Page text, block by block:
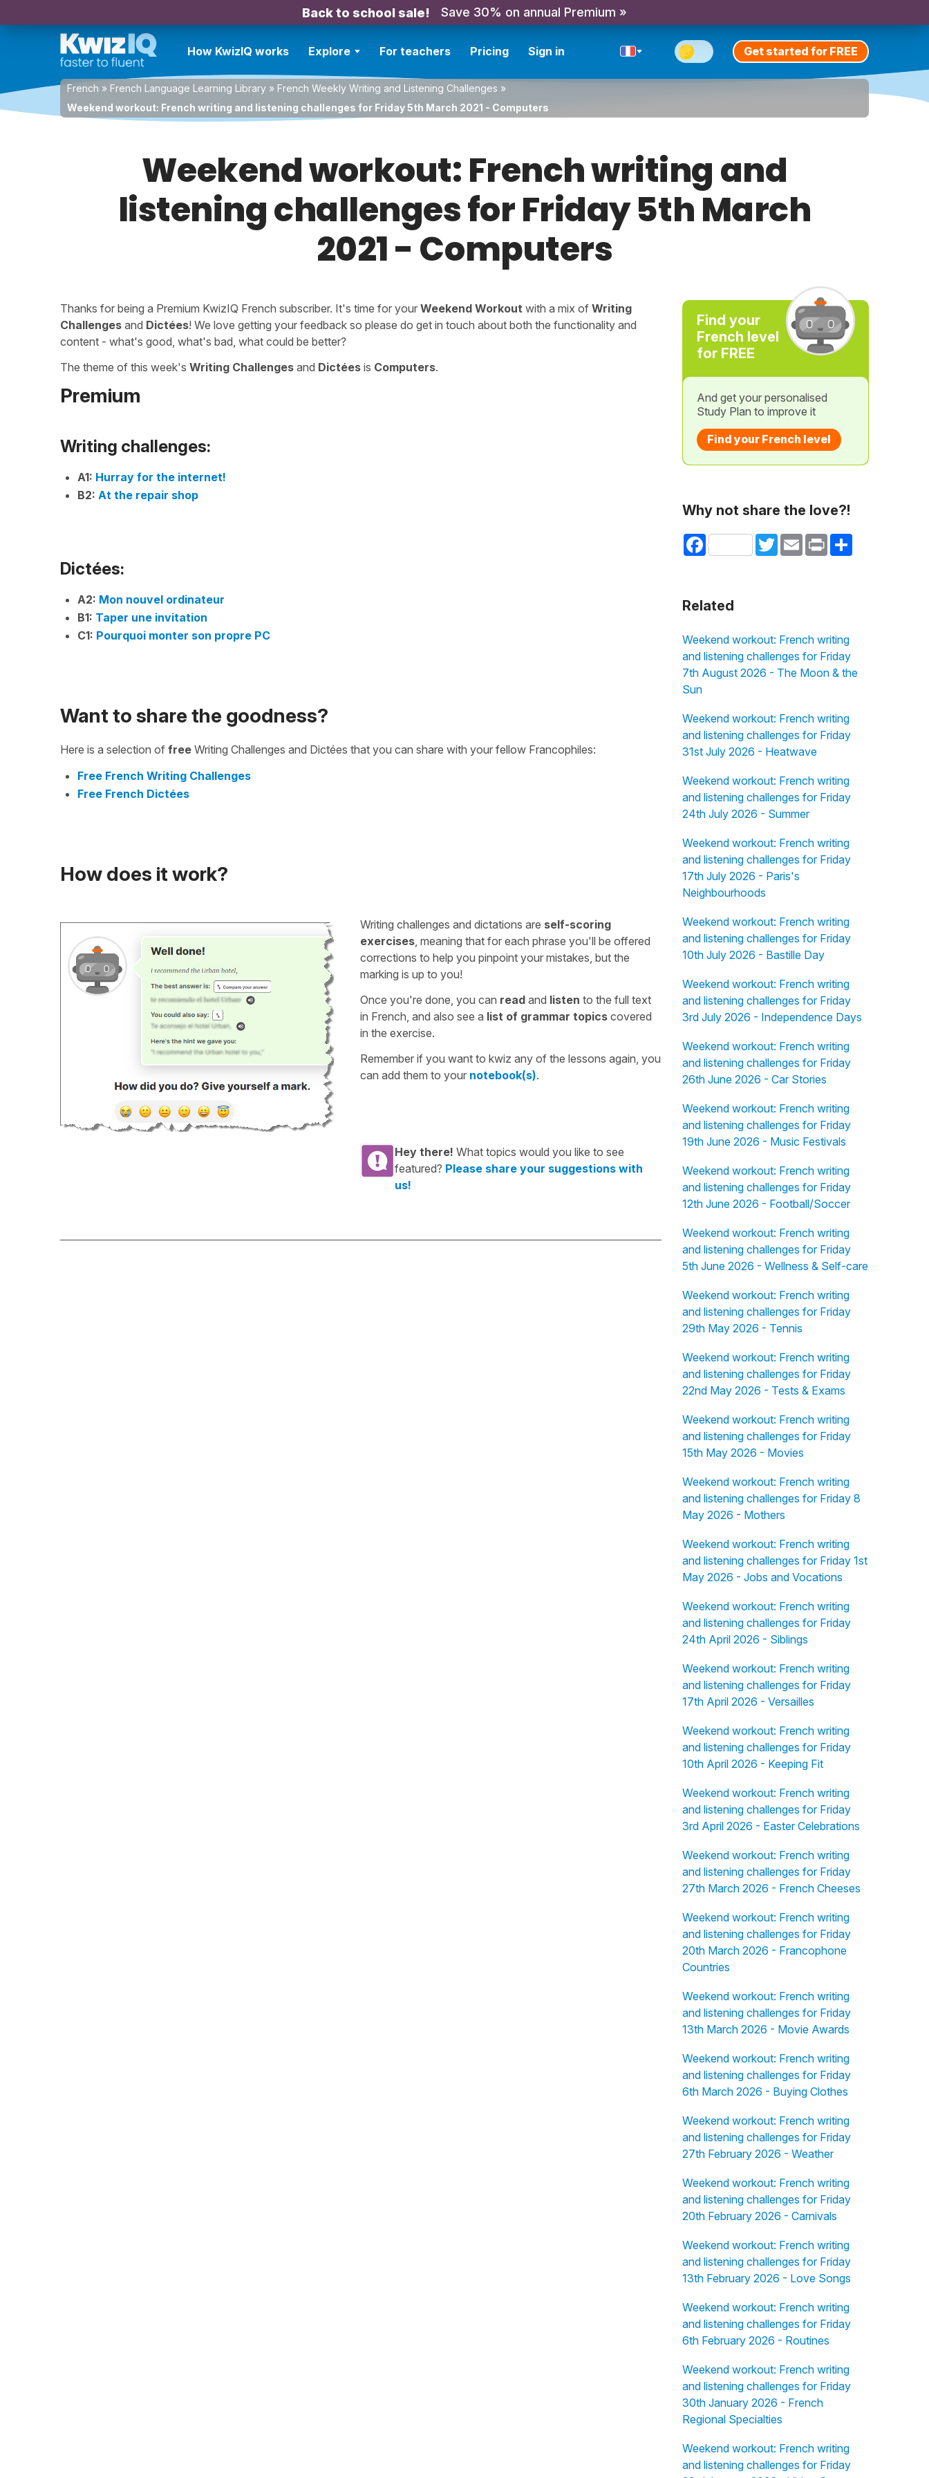
Back to school sale! Save 30% on annual Premium »
How KwizIQ works Explore For teachers Pricing Sign in Get started for FREE
French » French Language Learning Library » French Weekly Writing and Listening Challenges »
Weekend workout: French writing and listening challenges for Friday 5th March 2021 - Computers
Weekend workout: French writing and
listening challenges for Friday 5th March
2021 - Computers
Thanks for being a Premium KwizIQ French subscriber. It's time for your Weekend Workout with a mix of Writing
Challenges and Dictées! We love getting your feedback so please do get in touch about both the functionality and
content - what's good, what's bad, what could be better?
The theme of this week's Writing Challenges and Dictées is Computers.
Premium
Writing challenges:
A1: Hurray for the internet!
B2: At the repair shop
Dictées:
A2: Mon nouvel ordinateur
B1: Taper une invitation
C1: Pourquoi monter son propre PC
Want to share the goodness?
Here is a selection of free Writing Challenges and Dictées that you can share with your fellow Francophiles:
Free French Writing Challenges
Free French Dictées
How does it work?
Writing challenges and dictations are self-scoring
exercises , meaning that for each phrase you'll be offered
corrections to help you pinpoint your mistakes, but the
marking is up to you!
Once you're done, you can read and listen to the full text
in French, and also see a list of grammar topics covered
in the exercise.
Remember if you want to kwiz any of the lessons again, you
can add them to your notebook(s).
Hey there! What topics would you like to see
featured? Please share your suggestions with
us!
Find your
French level
for FREE
And get your personalised
Study Plan to improve it
Find your French level
Why not share the love?!
Facebook TwitterEmail Print Share
Related
Weekend workout: French writing
and listening challenges for Friday
7th August 2026 - The Moon & the
Sun
Weekend workout: French writing
and listening challenges for Friday
31st July 2026 - Heatwave
Weekend workout: French writing
and listening challenges for Friday
24th July 2026 - Summer
Weekend workout: French writing
and listening challenges for Friday
17th July 2026 - Paris's
Neighbourhoods
Weekend workout: French writing
and listening challenges for Friday
10th July 2026 - Bastille Day
Weekend workout: French writing
and listening challenges for Friday
3rd July 2026 - Independence Days
Weekend workout: French writing
and listening challenges for Friday
26th June 2026 - Car Stories
Weekend workout: French writing
and listening challenges for Friday
19th June 2026 - Music Festivals
Weekend workout: French writing
and listening challenges for Friday
12th June 2026 - Football/Soccer
Weekend workout: French writing
and listening challenges for Friday
5th June 2026 - Wellness & Self-care
Weekend workout: French writing
and listening challenges for Friday
29th May 2026 - Tennis
Weekend workout: French writing
and listening challenges for Friday
22nd May 2026 - Tests & Exams
Weekend workout: French writing
and listening challenges for Friday
15th May 2026 - Movies
Weekend workout: French writing
and listening challenges for Friday 8
May 2026 - Mothers
Weekend workout: French writing
and listening challenges for Friday 1st
May 2026 - Jobs and Vocations
Weekend workout: French writing
and listening challenges for Friday
24th April 2026 - Siblings
Weekend workout: French writing
and listening challenges for Friday
17th April 2026 - Versailles
Weekend workout: French writing
and listening challenges for Friday
10th April 2026 - Keeping Fit
Weekend workout: French writing
and listening challenges for Friday
3rd April 2026 - Easter Celebrations
Weekend workout: French writing
and listening challenges for Friday
27th March 2026 - French Cheeses
Weekend workout: French writing
and listening challenges for Friday
20th March 2026 - Francophone
Countries
Weekend workout: French writing
and listening challenges for Friday
13th March 2026 - Movie Awards
Weekend workout: French writing
and listening challenges for Friday
6th March 2026 - Buying Clothes
Weekend workout: French writing
and listening challenges for Friday
27th February 2026 - Weather
Weekend workout: French writing
and listening challenges for Friday
20th February 2026 - Carnivals
Weekend workout: French writing
and listening challenges for Friday
13th February 2026 - Love Songs
Weekend workout: French writing
and listening challenges for Friday
6th February 2026 - Routines
Weekend workout: French writing
and listening challenges for Friday
30th January 2026 - French
Regional Specialties
Weekend workout: French writing
and listening challenges for Friday